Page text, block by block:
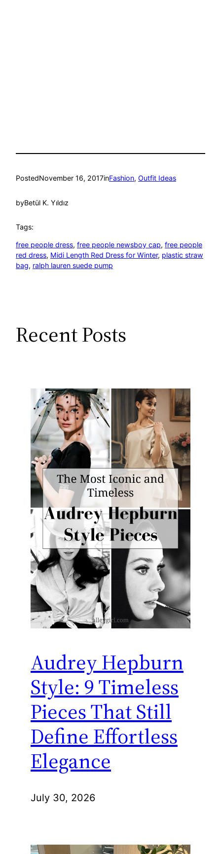
PostedNovember 16, 2017inFashion, Outfit Ideas
byBetül K. Yıldız
Tags:
free people dress, free people newsboy cap, free people
red dress, Midi Length Red Dress for Winter, plastic straw
bag, ralph lauren suede pump
Recent Posts
Audrey Hepburn
Style: 9 Timeless
Pieces That Still
Define Effortless
Elegance
July 30, 2026